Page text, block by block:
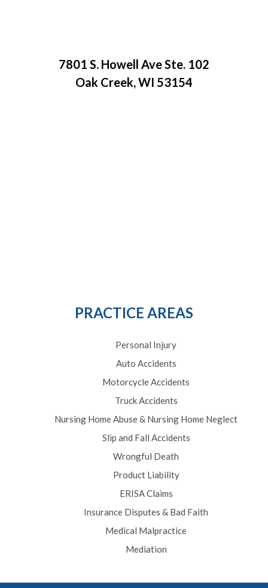
7801 S. Howell Ave Ste. 102
Oak Creek, WI 53154
PRACTICE AREAS
Personal Injury
Auto Accidents
Motorcycle Accidents
Truck Accidents
Nursing Home Abuse & Nursing Home Neglect
Slip and Fall Accidents
Wrongful Death
Product Liability
ERISA Claims
Insurance Disputes & Bad Faith
Medical Malpractice
Mediation